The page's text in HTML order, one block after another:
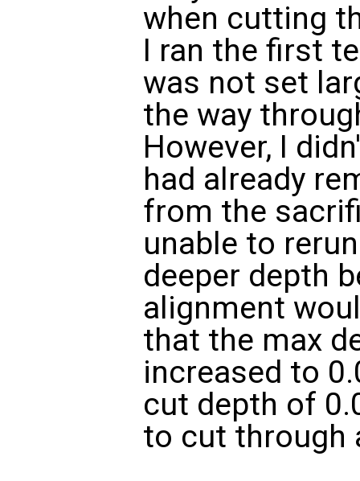
when cutting
I ran the first
was not set
the way
However, I
had already
from the
unable to
deeper depth
alignment
that the max
increased to
cut depth of
to cut through